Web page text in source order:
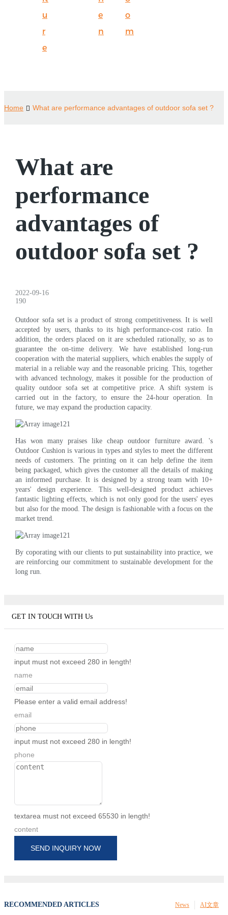
u
r
e
e
n
o
m
Home What are performance advantages of outdoor sofa set ?
What are
performance
advantages of
outdoor sofa set ?
2022-09-16
190
Outdoor sofa set is a product of strong competitiveness. It is well
accepted by users, thanks to its high performance-cost ratio. In
addition, the orders placed on it are scheduled rationally, so as to
guarantee the on-time delivery. We have established long-run
cooperation with the material suppliers, which enables the supply of
material in a reliable way and the reasonable pricing. This, together
with advanced technology, makes it possible for the production of
quality outdoor sofa set at competitive price. A shift system is
carried out in the factory, to ensure the 24-hour operation. In
future, we may expand the production capacity.
Has won many praises like cheap outdoor furniture award. 's
Outdoor Cushion is various in types and styles to meet the different
needs of customers. The printing on it can help define the item
being packaged, which gives the customer all the details of making
an informed purchase. It is designed by a strong team with 10+
years' design experience. This well-designed product achieves
fantastic lighting effects, which is not only good for the users' eyes
but also for the mood. The design is fashionable with a focus on the
market trend.
By coporating with our clients to put sustainability into practice, we
are reinforcing our commitment to sustainable development for the
long run.
GET IN TOUCH WITH Us
input must not exceed 280 in length!
name
Please enter a valid email address!
email
input must not exceed 280 in length!
phone
textarea must not exceed 65530 in length!
content
SEND INQUIRY NOW
RECOMMENDED ARTICLES AI文章
News